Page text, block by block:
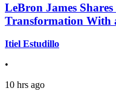
LeBron James
Transformation With
Itiel Estudillo
•
10 hrs ago